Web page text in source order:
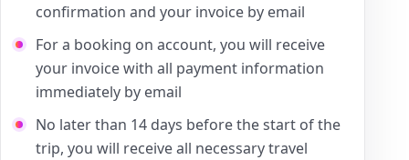
confirmation and your invoice by email
For a booking on account, you will receive
your invoice with all payment information
immediately by email
No later than 14 days before the start of the
trip, you will receive all necessary travel